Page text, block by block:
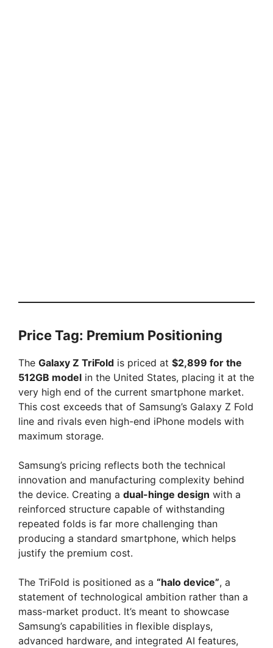
Price Tag: Premium Positioning
The Galaxy Z TriFold is priced at $2,899 for the
512GB model in the United States, placing it at the
very high end of the current smartphone market.
This cost exceeds that of Samsung’s Galaxy Z Fold
line and rivals even high-end iPhone models with
maximum storage.
Samsung’s pricing reflects both the technical
innovation and manufacturing complexity behind
the device. Creating a dual-hinge design with a
reinforced structure capable of withstanding
repeated folds is far more challenging than
producing a standard smartphone, which helps
justify the premium cost.
The TriFold is positioned as a “halo device”, a
statement of technological ambition rather than a
mass-market product. It’s meant to showcase
Samsung’s capabilities in flexible displays,
advanced hardware, and integrated AI features,